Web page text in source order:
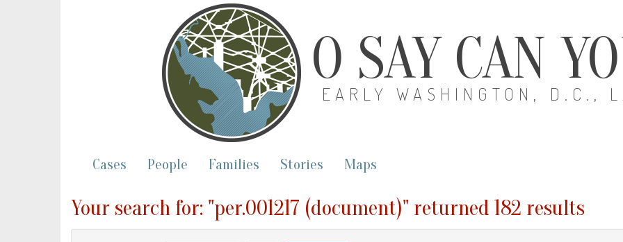
O SAY CAN
EARLY WASHINGTON, D.C.,
Cases People Families Stories Maps
Your search for: "per.001217 (document)" returned 182 results